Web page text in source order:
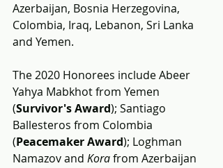
Azerbaijan, Bosnia Herzegovina,
Colombia, Iraq, Lebanon, Sri Lanka
and Yemen.
The 2020 Honorees include Abeer
Yahya Mabkhot from Yemen
(Survivor's Award); Santiago
Ballesteros from Colombia
(Peacemaker Award); Loghman
Namazov and Kora from Azerbaijan